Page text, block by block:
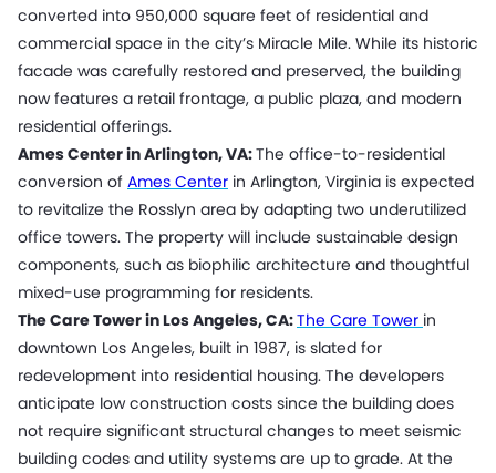
converted into 950,000 square feet of residential and
commercial space in the city’s Miracle Mile. While its historic
facade was carefully restored and preserved, the building
now features a retail frontage, a public plaza, and modern
residential offerings.
Ames Center in Arlington, VA:The office-to-residential
conversion of Ames Center in Arlington, Virginia is expected
to revitalize the Rosslyn area by adapting two underutilized
office towers. The property will include sustainable design
components, such as biophilic architecture and thoughtful
mixed-use programming for residents.
The Care Tower in Los Angeles, CA:The Care Tower in
downtown Los Angeles, built in 1987, is slated for
redevelopment into residential housing. The developers
anticipate low construction costs since the building does
not require significant structural changes to meet seismic
building codes and utility systems are up to grade. At the